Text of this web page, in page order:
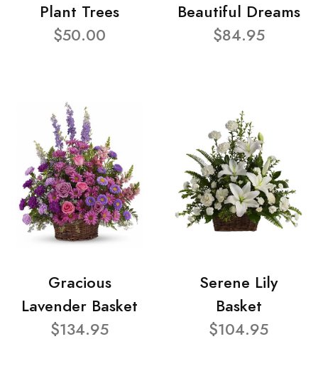
Plant Trees
$50.00
Beautiful Dreams
$84.95
Gracious
Lavender Basket
$134.95
Serene Lily
Basket
$104.95